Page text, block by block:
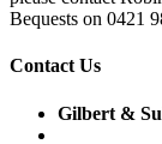
Bequests on 0421
Contact Us
Gilbert &